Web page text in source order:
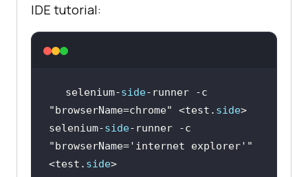
IDE tutorial:
selenium-side
"browserName=chrome" <test. side >
selenium-side
"browserName='internet explorer'"
<test. side >